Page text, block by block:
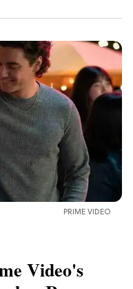
PRIME VIDEO
Video's